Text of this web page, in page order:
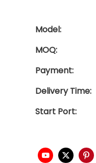
Model:
MOQ:
Payment:
Delivery Time:
Start Port: